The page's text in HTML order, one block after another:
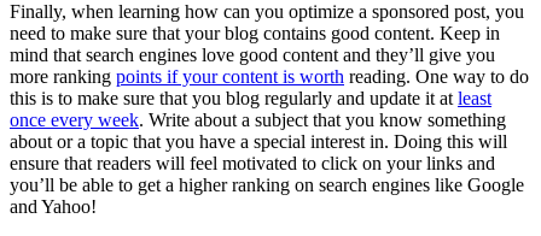
Finally, when learning how can you optimize a sponsored post, you
need to make sure that your blog contains good content. Keep in
mind that search engines love good content and they’ll give you
more ranking points if your content is worth reading. One way to do
this is to make sure that you blog regularly and update it at least
once every week. Write about a subject that you know something
about or a topic that you have a special interest in. Doing this will
ensure that readers will feel motivated to click on your links and
you’ll be able to get a higher ranking on search engines like Google
and Yahoo!